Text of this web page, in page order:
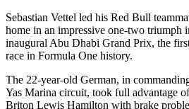
Sebastian Vettel led his Red Bull
home in an impressive one-two triumph
inaugural Abu Dhabi Grand Prix, the
race in Formula One history.
The 22-year-old German, in
Yas Marina circuit, took full advantage
Briton Lewis Hamilton with brake